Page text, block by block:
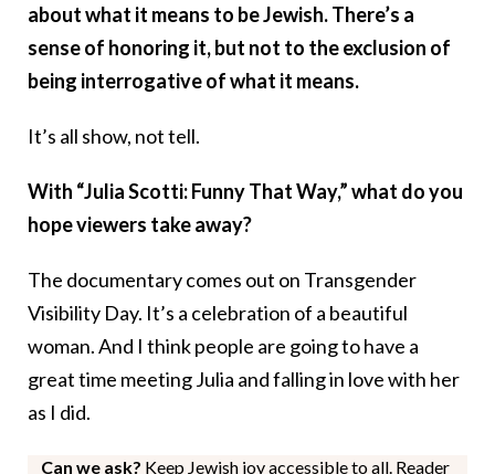
about what it means to be Jewish. There’s a
sense of honoring it, but not to the exclusion of
being interrogative of what it means.
It’s all show, not tell.
With “Julia Scotti: Funny That Way,” what do you
hope viewers take away?
The documentary comes out on Transgender
Visibility Day. It’s a celebration of a beautiful
woman. And I think people are going to have a
great time meeting Julia and falling in love with her
as I did.
Can we ask? Keep Jewish joy accessible to all. Reader